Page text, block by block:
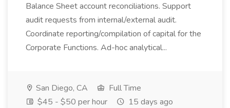
Balance Sheet account reconciliations. Support
audit requests from internal/external audit.
Coordinate reporting/compilation of capital for the
Corporate Functions. Ad-hoc analytical...
San Diego, CA
Full Time
$45 - $50 per hour
15 days ago